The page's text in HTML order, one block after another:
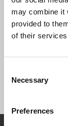
may combine it
provided to
of their
Selection
Necessary
Preferences